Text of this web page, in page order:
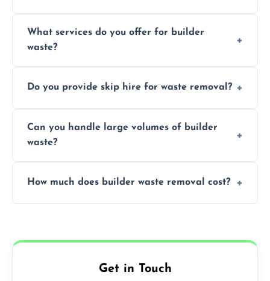
paint, or chemicals sometimes require
specialized and careful handling.
What services do you offer for builder
waste?
transportation, and responsible disposal
Do you provide skip hire for waste removal?
accommodate different volumes of
construction debris and materials.
Can you handle large volumes of builder
waste?
equipped to manage substantial quantities
How much does builder waste removal cost?
provide transparent, competitive quotes.
Get in Touch